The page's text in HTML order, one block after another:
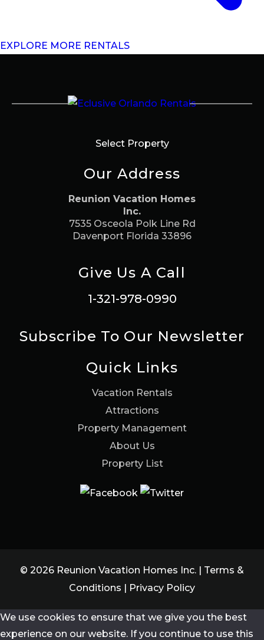
EXPLORE MORE RENTALS
Select Property
Our Address
Reunion Vacation Homes
Inc.
7535 Osceola Polk Line Rd
Davenport Florida 33896
Give Us A Call
1-321-978-0990
Subscribe To Our Newsletter
Quick Links
Vacation Rentals
Attractions
Property Management
About Us
Property List
© 2026 Reunion Vacation Homes Inc. | Terms &
Conditions
Privacy Policy
We use cookies to ensure that we give you the best
experience on our website. If you continue to use this